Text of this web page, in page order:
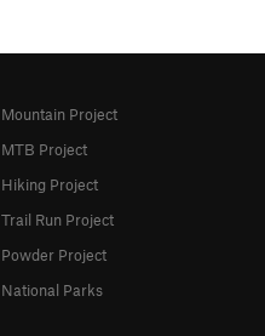
Mountain Project
MTB Project
Hiking Project
Trail Run Project
Powder Project
National Parks